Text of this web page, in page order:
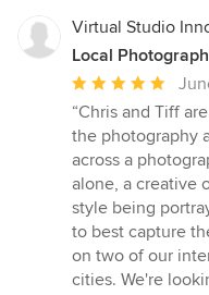
Virtual Studio
Local
Average
rating:
5
out
of
5
stars
“Chris and Tiff
the photography
across a
alone, a creative
style being
to best capture
on two of our
cities. We're